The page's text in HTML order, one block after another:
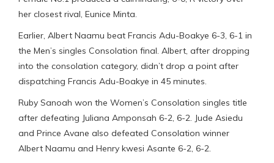
her closest rival, Eunice Minta.
Earlier, Albert Naamu beat Francis Adu-Boakye 6-3, 6-1 in
the Men’s singles Consolation final. Albert, after dropping
into the consolation category, didn’t drop a point after
dispatching Francis Adu-Boakye in 45 minutes.
Ruby Sanoah won the Women’s Consolation singles title
after defeating Juliana Amponsah 6-2, 6-2. Jude Asiedu
and Prince Avane also defeated Consolation winner
Albert Naamu and Henry kwesi Asante 6-2, 6-2.